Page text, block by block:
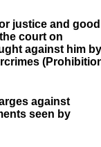
justice and good
court on
against him by
against
seen by